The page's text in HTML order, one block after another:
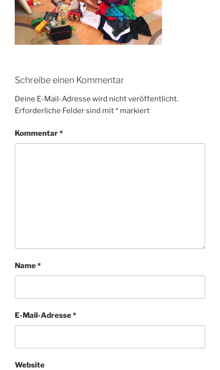
Schreibe einen Kommentar
Deine E-Mail-Adresse wird nicht veröffentlicht.
Erforderliche Felder sind mit* markiert
Kommentar*
Name*
E-Mail-Adresse*
Website